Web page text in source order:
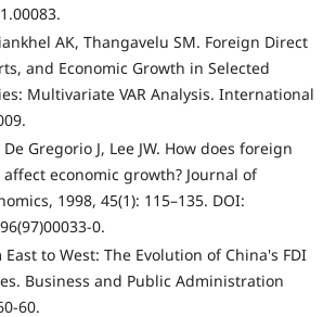
AK, Thangavelu SM. Foreign Direct
and Economic Growth in Selected
Multivariate VAR Analysis. International
Gregorio J, Lee JW. How does foreign
economic growth? Journal of
1998, 45(1): 115–135. DOI:
0.
East to West: The Evolution of China's FDI
Business and Public Administration
60.